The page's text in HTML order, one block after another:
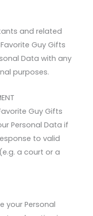
and related
Guy Gifts
Data with any
purposes.
Guy Gifts
Personal Data if
to valid
a court or a
your Personal